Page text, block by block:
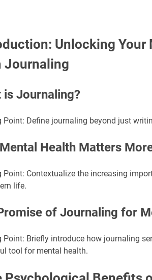
Unlocking Your
Journaling
is Journaling?
Point: Define journaling beyond just
Health Matters
Point: Contextualize the increasing
life.
of Journaling for
Point: Briefly introduce how journaling
tool for mental health.